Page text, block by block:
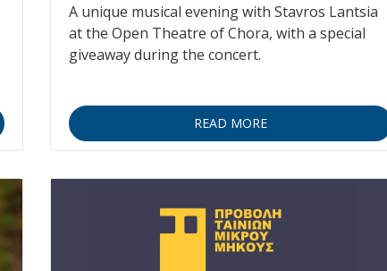
A unique musical evening with Stavros Lantsia
at the Open Theatre of Chora, with a special
giveaway during the concert.
READ MORE